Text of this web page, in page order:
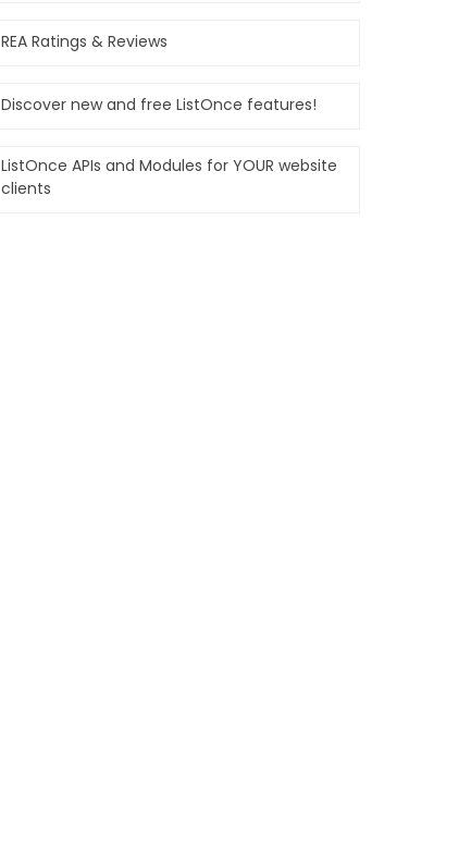
REA Ratings & Reviews
Discover new and free ListOnce features!
ListOnce APIs and Modules for YOUR website
clients